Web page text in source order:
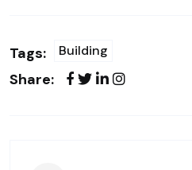
Tags: Building
Share: